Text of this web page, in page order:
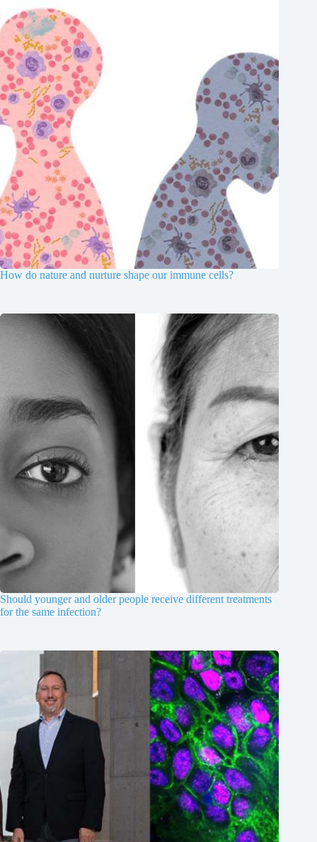
How do nature and nurture shape our immune cells?
Should younger and older people receive different treatments
for the same infection?